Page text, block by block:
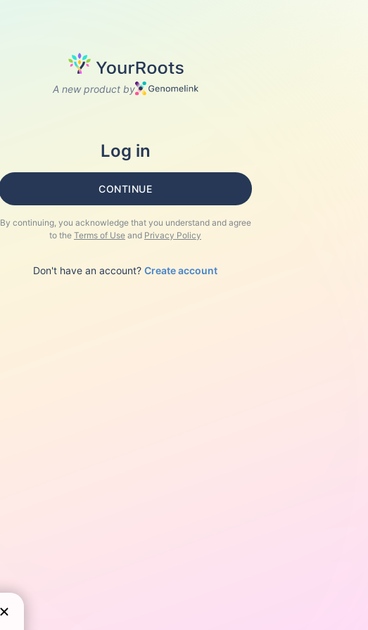
A new product by
Log in
CONTINUE
By continuing, you acknowledge that you understand and agree
to the Terms of Use and Privacy Policy
Don't have an account? Create account